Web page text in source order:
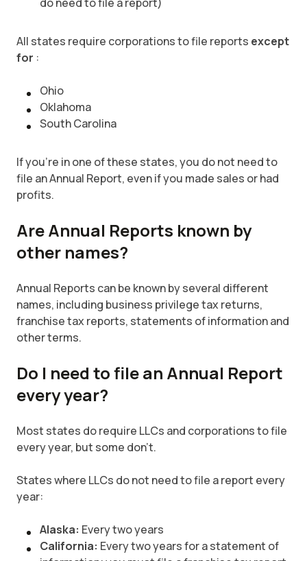
All states require corporations to file reports except
for :
Ohio
Oklahoma
South Carolina
If you’re in one of these states, you do not need to
file an Annual Report, even if you made sales or had
profits.
Are Annual Reports known by
other names?
Annual Reports can be known by several different
names, including business privilege tax returns,
franchise tax reports, statements of information and
other terms.
Do I need to file an Annual Report
every year?
Most states do require LLCs and corporations to file
every year, but some don’t.
States where LLCs do not need to file a report every
year:
Alaska: Every two years
California: Every two years for a statement of